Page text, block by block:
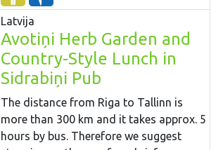
cross the Cape each hour. During active
period of migration it is possible to see
more than 100 different species daily
just at this one place. There are several
birdwaching places located at different
biotops – seaside meadows, sea cost
and lakes and wetlands. Kemeri
National Park is one of the best places
for woodepecker watching. In a short
Latvija
Avotiņi Herb Garden and
Country-Style Lunch in
Sidrabiņi Pub
The distance from Riga to Tallinn is
more than 300 km and it takes approx. 5
hours by bus. Therefore we suggest